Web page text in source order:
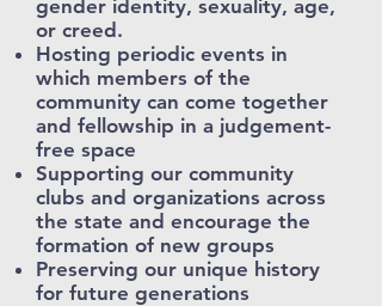
gender identity, sexuality, age,
or creed.
Hosting periodic events in
which members of the
community can come together
and fellowship in a judgement-
free space
Supporting our community
clubs and organizations across
the state and encourage the
formation of new groups
Preserving our unique history
for future generations